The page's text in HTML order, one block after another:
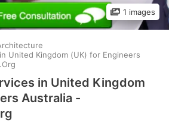
1 images
United Kingdom (UK) for Engineers
in United Kingdom
Australia -